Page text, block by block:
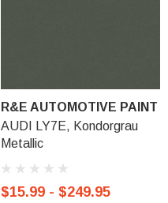
R&E AUTOMOTIVE PAINT
AUDI LY7E, Kondorgrau
Metallic
$15.99 - $249.95